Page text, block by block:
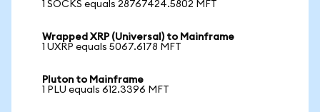
1 SOCKS equals 28767424.5802 MFT
Wrapped XRP (Universal) to Mainframe
1 UXRP equals 5067.6178 MFT
Pluton to Mainframe
1 PLU equals 612.3396 MFT